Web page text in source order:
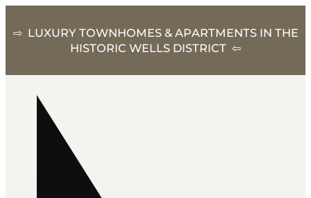
⇨ LUXURY TOWNHOMES & APARTMENTS IN THE
HISTORIC WELLS DISTRICT ⇦